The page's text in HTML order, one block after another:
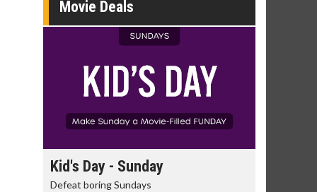
Movie Deals
Kid's Day - Sunday
Defeat boring Sundays